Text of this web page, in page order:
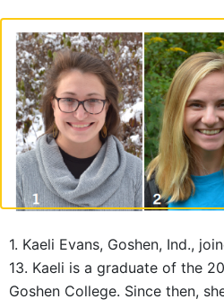
1. Kaeli Evans, Goshen, Ind.,
13. Kaeli is a graduate of the
Goshen College. Since then,